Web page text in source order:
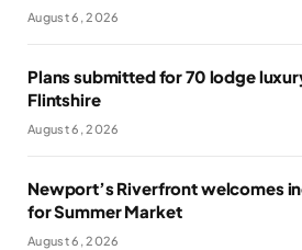
August 6, 2026
Plans submitted for 70 lodge
Flintshire
August 6, 2026
Newport’s Riverfront welcomes
for Summer Market
August 6, 2026